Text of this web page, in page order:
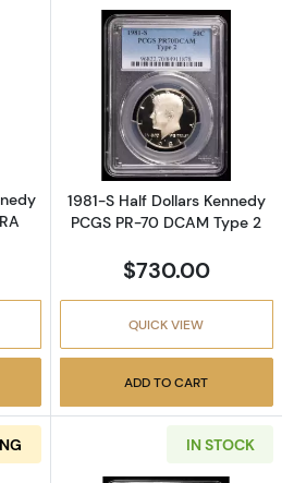
about1968-S Half Dollars
Read more
1981-S Half Dollars Kennedy
PCGS PR-70 DCAM Type 2
$730.00
QUICK VIEW
ADD TO CART
IN STOCK